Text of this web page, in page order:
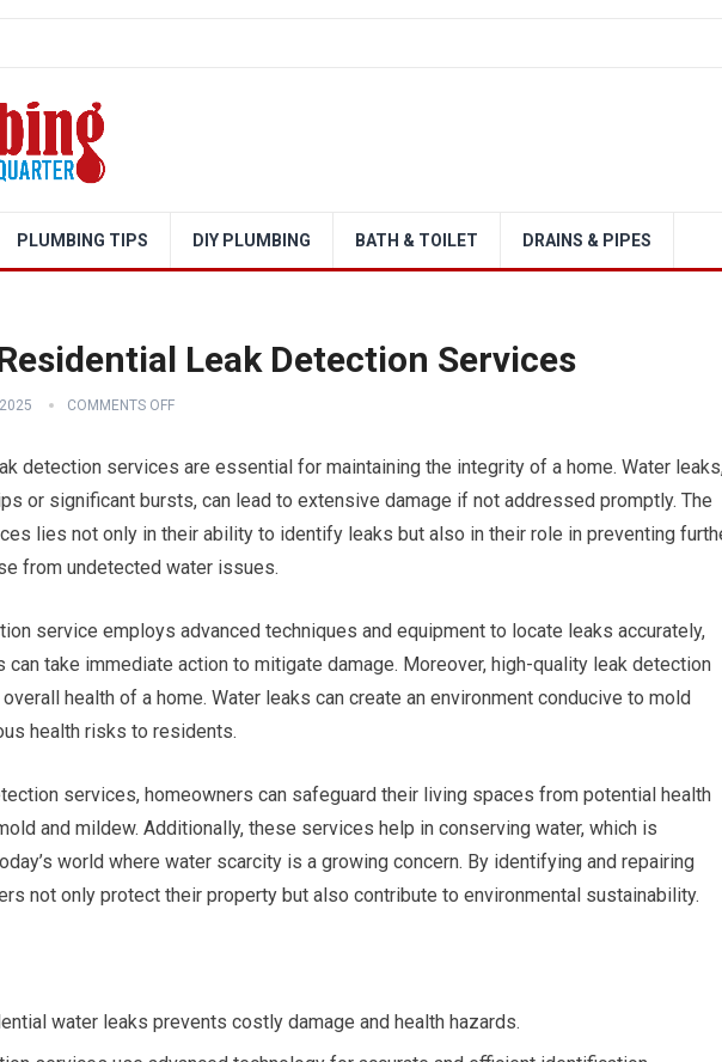
PLUMBING TIPS DIY PLUMBING BATH & TOILET DRAINS & PIPES
Leak Detection Services
COMMENTS OFF
detection services are essential for maintaining the integrity of a home. Water
or significant bursts, can lead to extensive damage if not addressed promptly. The
lies not only in their ability to identify leaks but also in their role in preventing
from undetected water issues.
service employs advanced techniques and equipment to locate leaks accurately,
can take immediate action to mitigate damage. Moreover, high-quality leak detection
health of a home. Water leaks can create an environment conducive to mold
health risks to residents.
services, homeowners can safeguard their living spaces from potential health
and mildew. Additionally, these services help in conserving water, which is
world where water scarcity is a growing concern. By identifying and repairing
not only protect their property but also contribute to environmental sustainability.
water leaks prevents costly damage and health hazards.